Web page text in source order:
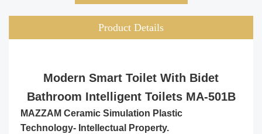
Product Details
Modern Smart Toilet With Bidet
Bathroom Intelligent Toilets MA-501B
MAZZAM Ceramic Simulation Plastic
Technology- Intellectual Property.